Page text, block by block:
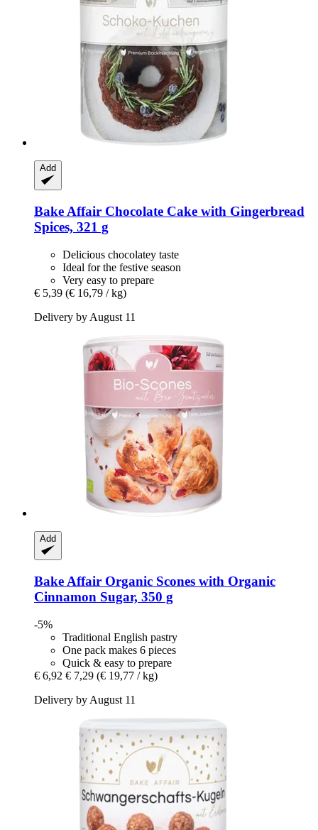
Add
Bake Affair Chocolate Cake with Gingerbread
Spices, 321 g
Delicious chocolatey taste
Ideal for the festive season
Very easy to prepare
€ 5,39 (€ 16,79 / kg)
Delivery by August 11
Add
Bake Affair Organic Scones with Organic
Cinnamon Sugar, 350 g
-5%
Traditional English pastry
One pack makes 6 pieces
Quick & easy to prepare
€ 6,92 € 7,29 (€ 19,77 / kg)
Delivery by August 11